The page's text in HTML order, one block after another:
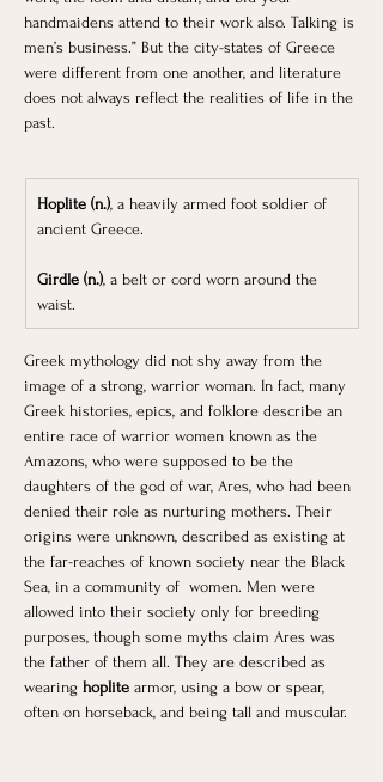
handmaidens attend to their work also. Talking is
men’s business.” But the city-states of Greece
were different from one another, and literature
does not always reflect the realities of life in the
past.
Hoplite (n.), a heavily armed foot soldier of
ancient Greece.
Girdle (n.), a belt or cord worn around the
waist.
Greek mythology did not shy away from the
image of a strong, warrior woman. In fact, many
Greek histories, epics, and folklore describe an
entire race of warrior women known as the
Amazons, who were supposed to be the
daughters of the god of war, Ares, who had been
denied their role as nurturing mothers. Their
origins were unknown, described as existing at
the far-reaches of known society near the Black
Sea, in a community of  women. Men were
allowed into their society only for breeding
purposes, though some myths claim Ares was
the father of them all. They are described as
wearing hoplite armor, using a bow or spear,
often on horseback, and being tall and muscular.